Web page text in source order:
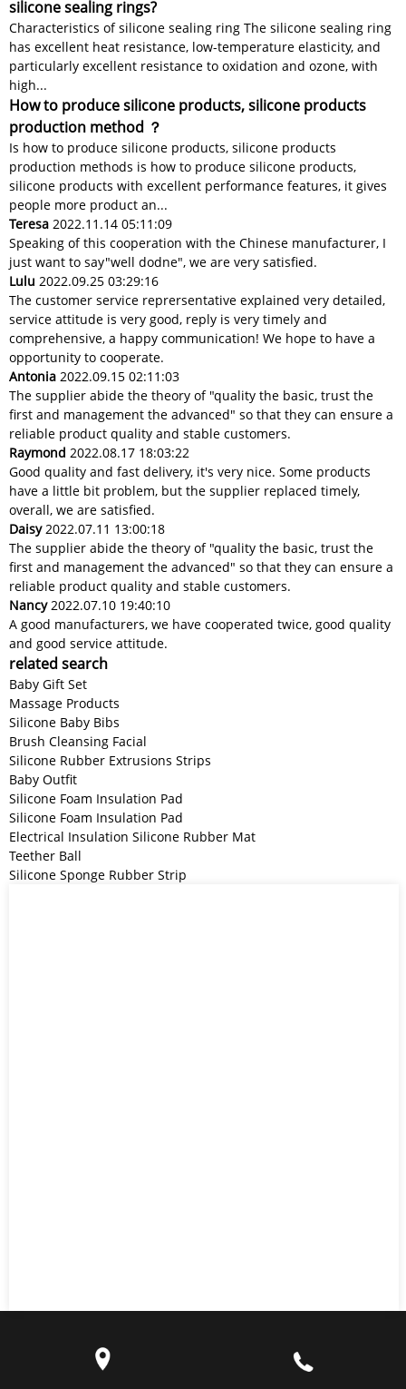
silicone sealing rings?
Characteristics of silicone sealing ring The silicone sealing ring
has excellent heat resistance, low-temperature elasticity, and
particularly excellent resistance to oxidation and ozone, with
high...
How to produce silicone products, silicone products
production method ？
Is how to produce silicone products, silicone products
production methods is how to produce silicone products,
silicone products with excellent performance features, it gives
people more product an...
Teresa 2022.11.14 05:11:09
Speaking of this cooperation with the Chinese manufacturer, I
just want to say"well dodne", we are very satisfied.
Lulu 2022.09.25 03:29:16
The customer service reprersentative explained very detailed,
service attitude is very good, reply is very timely and
comprehensive, a happy communication! We hope to have a
opportunity to cooperate.
Antonia 2022.09.15 02:11:03
The supplier abide the theory of "quality the basic, trust the
first and management the advanced" so that they can ensure a
reliable product quality and stable customers.
Raymond 2022.08.17 18:03:22
Good quality and fast delivery, it's very nice. Some products
have a little bit problem, but the supplier replaced timely,
overall, we are satisfied.
Daisy2022.07.11 13:00:18
The supplier abide the theory of "quality the basic, trust the
first and management the advanced" so that they can ensure a
reliable product quality and stable customers.
Nancy2022.07.10 19:40:10
A good manufacturers, we have cooperated twice, good quality
and good service attitude.
related search
Baby Gift Set
Massage Products
Silicone Baby Bibs
Brush Cleansing Facial
Silicone Rubber Extrusions Strips
Baby Outfit
Silicone Foam Insulation Pad
Silicone Foam Insulation Pad
Electrical Insulation Silicone Rubber Mat
Teether Ball
Silicone Sponge Rubber Strip